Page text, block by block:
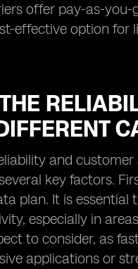
offer pay-as-
effective option
and
key factors.
plan. It is
especially in
to consider, as
applications or